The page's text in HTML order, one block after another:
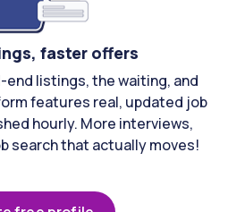
faster offers
listings, the waiting, and
features real, updated job
hourly. More interviews,
search that actually moves!